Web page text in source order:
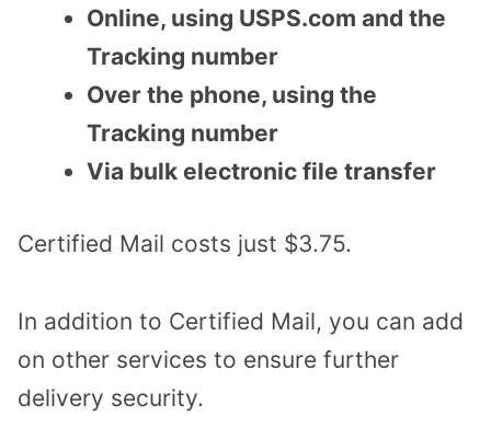
Online, using USPS.com and the
Tracking number
Over the phone, using the
Tracking number
Via bulk electronic file transfer
Certified Mail costs just $3.75.
In addition to Certified Mail, you can add
on other services to ensure further
delivery security.